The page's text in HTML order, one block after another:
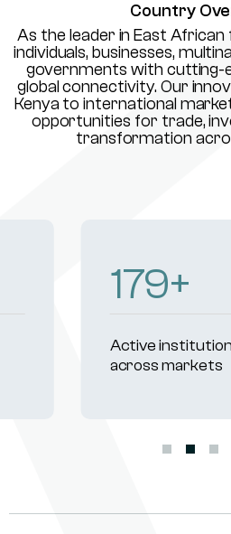
Country
As the leader in East
individuals, businesses,
governments with cutting-
global connectivity. Our
Kenya to international
opportunities for trade,
transformation
233+
Active
across markets